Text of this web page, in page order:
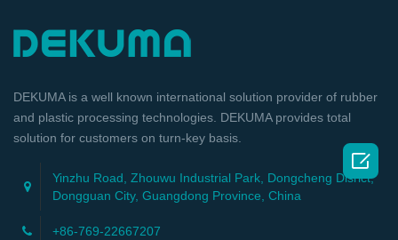
DEKUMA is a well known international solution provider of rubber
and plastic processing technologies. DEKUMA provides total
solution for customers on turn-key basis.
Yinzhu Road, Zhouwu Industrial Park, Dongcheng Disrict,
Dongguan City, Guangdong Province, China
+86-769-22667207
